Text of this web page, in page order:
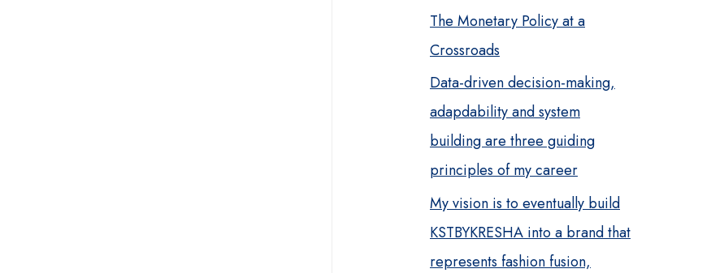
The Monetary Policy at a
Crossroads
Data-driven decision-making,
adapdability and system
building are three guiding
principles of my career
My vision is to eventually build
KSTBYKRESHA into a brand that
represents fashion fusion,